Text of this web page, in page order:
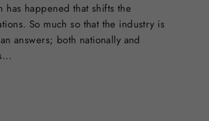
happened that shifts the
So much so that the industry is
answers; both nationally and